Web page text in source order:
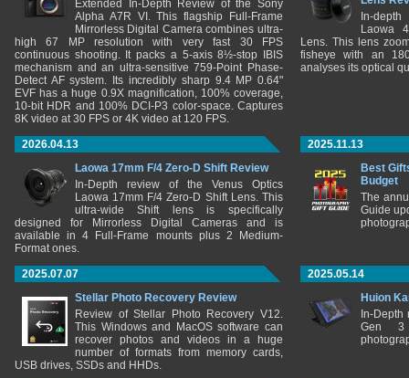
Extended In-Depth Review of the Sony
Alpha A7R VI. This flagship Full-Frame
Mirrorless Digital Camera combines ultra-
high 67 MP resolution with very fast 30 FPS
continuous shooting. It packs a 5-axis 8½-stop IBIS
mechanism and an ultra-sensitive 759-Point Phase-
Detect AF system. Its incredibly sharp 9.4 MP 0.64"
EVF has a huge 0.9X magnification, 100% coverage,
10-bit HDR and 100% DCI-P3 color-space. Captures
8K video at 30 FPS or 4K video at 120 FPS.
In-
Laowa
Lens. This lens
fisheye with an
analyses its optical
2026.04.13
Laowa 17mm F/4 Zero-D Shift Review
In-Depth review of the Venus Optics
Laowa 17mm F/4 Zero-D Shift Lens. This
ultra-wide Shift lens is specifically
designed for Mirrorless Digital Cameras and is
available in 4 Full-Frame mounts plus 2 Medium-
Format ones.
2025.11.13
Best
Budget
The
Guide
2025.07.07
Stellar Photo Recovery Review
Review of Stellar Photo Recovery V12.
This Windows and MacOS software can
recover photos and videos in a huge
number of formats from memory cards,
USB drives, SSDs and HHDs.
2025.05.14
Huion
In-
Gen 3